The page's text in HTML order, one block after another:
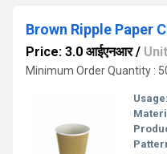
Brown Ripple Paper
Price: 3.0 आईएनआर/ Unit
Minimum Order Quantity :
Usage: